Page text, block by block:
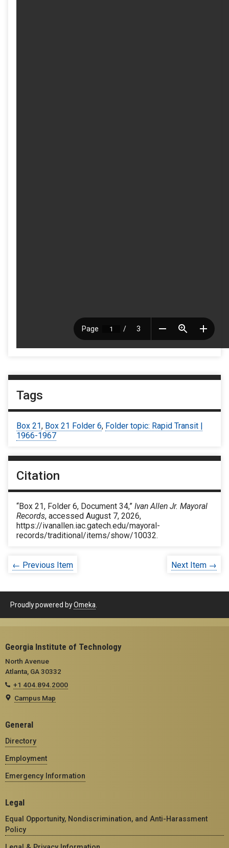
Tags
Box 21, Box 21 Folder 6, Folder topic: Rapid Transit |
1966-1967
Citation
“Box 21, Folder 6, Document 34,” Ivan Allen Jr. Mayoral
Records, accessed August 7, 2026,
https://ivanallen.iac.gatech.edu/mayoral-
records/traditional/items/show/10032.
← Previous Item Next Item →
Proudly powered byOmeka
Georgia Institute of Technology
North Avenue
Atlanta, GA 30332
+1 404.894.2000
Campus Map
General
Directory
Employment
Emergency Information
Legal
Equal Opportunity, Nondiscrimination, and Anti-Harassment
Policy